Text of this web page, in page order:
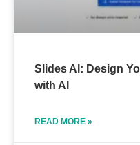
Slides AI: Design
with AI
READ MORE »